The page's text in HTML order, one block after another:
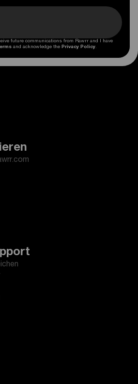
future communications from Rawrr and I have
and acknowledge the Privacy Policy.